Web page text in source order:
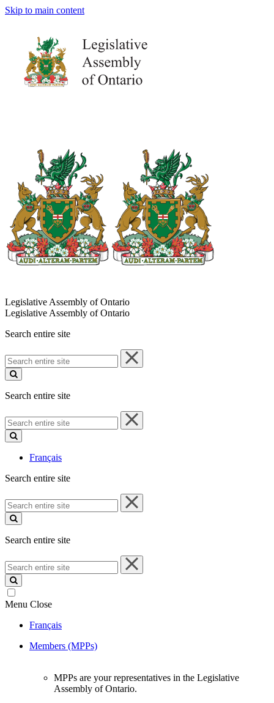
Skip to main content
Legislative Assembly of Ontario
Legislative Assembly of Ontario
Search entire site
Search
entire
site
Search entire site
Search
entire
site
Français
Search entire site
Search
entire
site
Search entire site
Search
entire
site
Menu Close
Français
Members (MPPs)
MPPs are your representatives in the Legislative
Assembly of Ontario.